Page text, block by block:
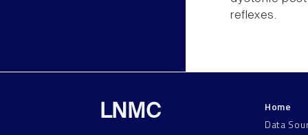
reflexes.
LNMC
Home
Data